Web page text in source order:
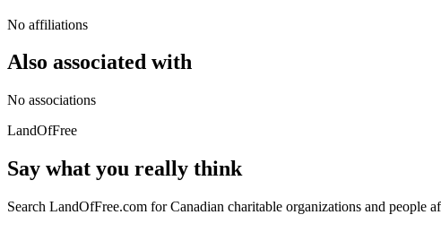
No affiliations
Also associated with
No associations
LandOfFree
Say what you really think
Search LandOfFree.com for Canadian charitable organizations and people